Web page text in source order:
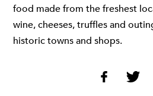
food made from the freshest
wine, cheeses, truffles and
historic towns and shops.